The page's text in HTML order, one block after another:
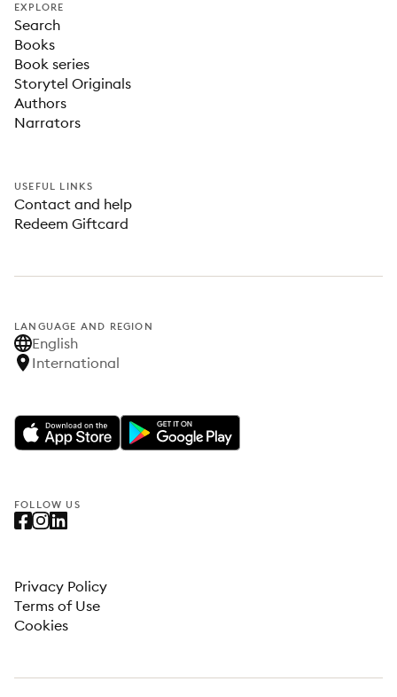
EXPLORE
Search
Books
Book series
Storytel Originals
Authors
Narrators
USEFUL LINKS
Contact and help
Redeem Giftcard
LANGUAGE AND REGION
English
International
FOLLOW US
Privacy Policy
Terms of Use
Cookies